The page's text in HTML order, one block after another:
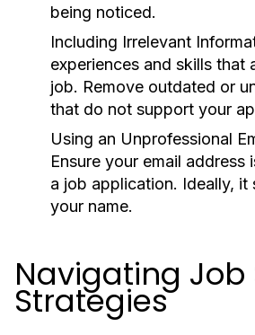
being noticed.
Including Irrelevant
experiences and skills that
job. Remove outdated or
that do not support your
Using an Unprofessional
Ensure your email address
a job application. Ideally, it
your name.
Navigating Job
Strategies